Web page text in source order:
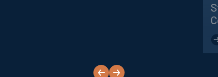
prevnext